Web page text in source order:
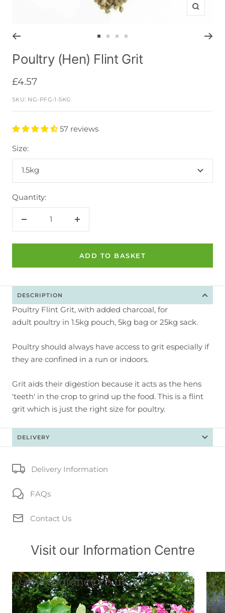
Zoom
to to
slide
to
slide
to
slide
Poultry (Hen) Flint Grit
Sale
price
£4.57
SKU: NG-PFG-1-5KG
57 reviews
Size:
1.5kg
Quantity:
Decrease
Increase
ADD TO BASKET
DESCRIPTION
Poultry Flint Grit, with added charcoal, for
adult poultry in 1.5kg pouch, 5kg bag or 25kg sack.
Poultry should always have access to grit especially if
they are confined in a run or indoors.
Grit aids their digestion because it acts as the hens
'teeth' in the crop to grind up the food. This is a flint
grit which is just the right size for poultry.
DELIVERY
Delivery Information
FAQs
Contact Us
Visit our Information Centre